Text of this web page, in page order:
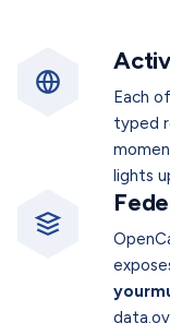
Each
typed
lights